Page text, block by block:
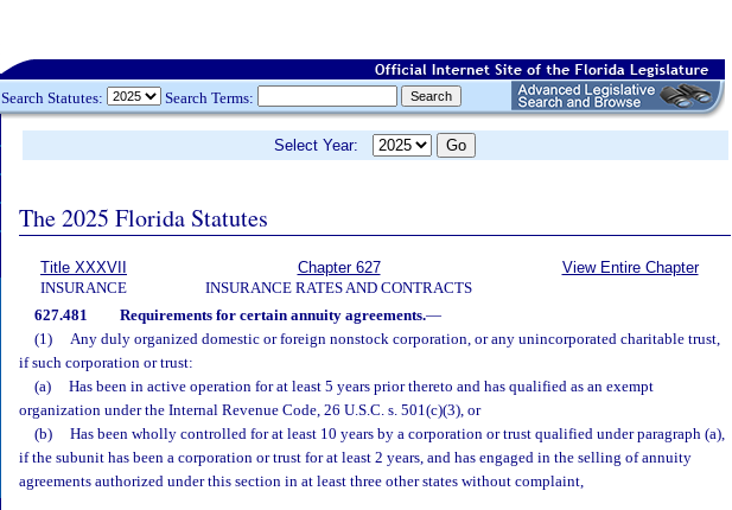
Search Statutes: Search Terms:
Select Year:
The 2025 Florida Statutes
Title XXXVII
INSURANCE
Chapter 627
INSURANCE RATES AND CONTRACTS
View Entire Chapter
627.481 Requirements for certain annuity agreements.—
(1)
Any duly organized domestic or foreign nonstock corporation, or any unincorporated charitable trust,
if such corporation or trust:
(a)
Has been in active operation for at least 5 years prior thereto and has qualified as an exempt
organization under the Internal Revenue Code, 26 U.S.C. s. 501(c)(3), or
(b)
Has been wholly controlled for at least 10 years by a corporation or trust qualified under paragraph (a),
if the subunit has been a corporation or trust for at least 2 years, and has engaged in the selling of annuity
agreements authorized under this section in at least three other states without complaint,